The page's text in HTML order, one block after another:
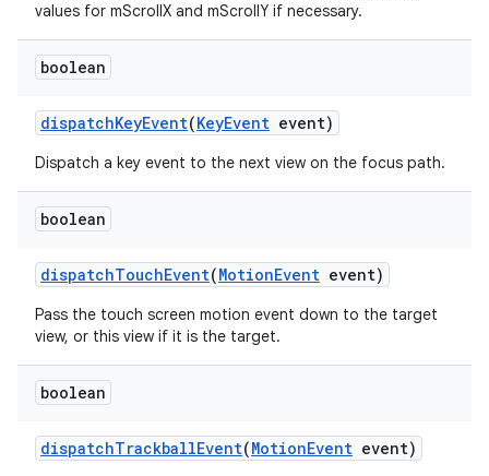
values for mScrollX and mScrollY if necessary.
boolean
dispatchKeyEvent(KeyEvent event)
Dispatch a key event to the next view on the focus path.
boolean
dispatchTouchEvent(MotionEvent event)
Pass the touch screen motion event down to the target
view, or this view if it is the target.
boolean
dispatchTrackballEvent(MotionEvent event)